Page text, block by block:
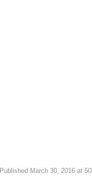
Published March 30, 2016 at